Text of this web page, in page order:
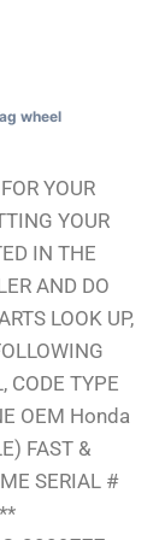
wheel
YOUR
YOUR
IN THE
AND DO
LOOK UP,
CODE TYPE
OEM Honda
FAST &
SERIAL #